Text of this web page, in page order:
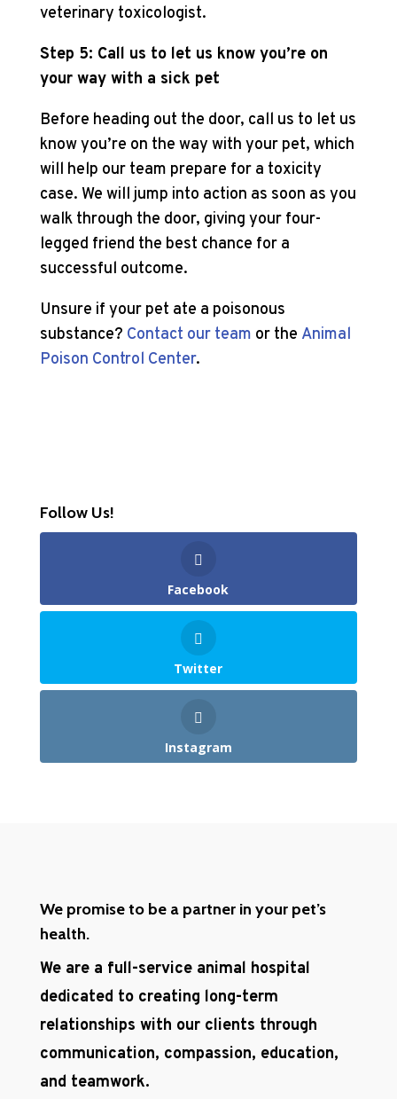
veterinary toxicologist.
Step 5: Call us to let us know you’re on
your way with a sick pet
Before heading out the door, call us to let us
know you’re on the way with your pet, which
will help our team prepare for a toxicity
case. We will jump into action as soon as you
walk through the door, giving your four-
legged friend the best chance for a
successful outcome.
Unsure if your pet ate a poisonous
substance? Contact our team or the Animal
Poison Control Center.
Follow Us!
Facebook
Twitter
Instagram
We promise to be a partner in your pet’s
health.
We are a full-service animal hospital
dedicated to creating long-term
relationships with our clients through
communication, compassion, education,
and teamwork.